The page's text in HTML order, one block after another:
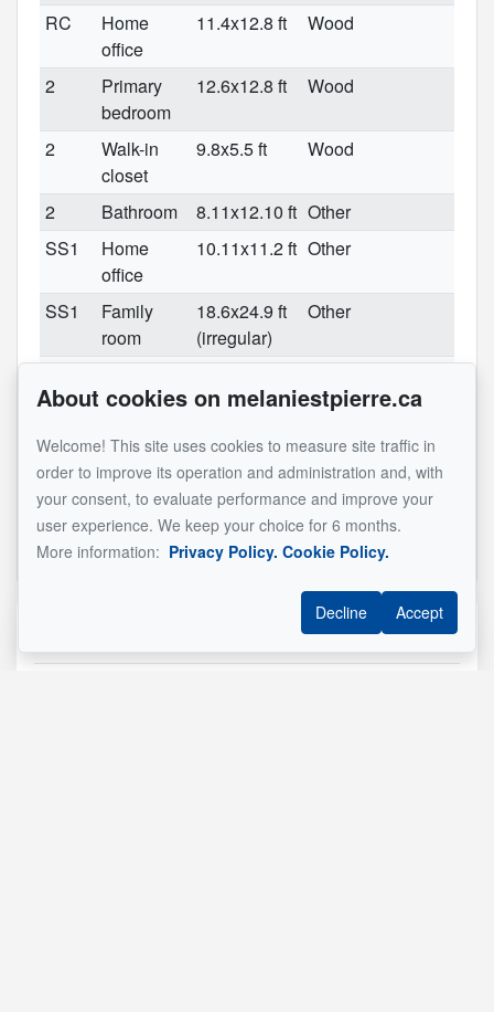
RC
Home
office
11.4x12.8 ft Wood
2
Primary
bedroom
12.6x12.8 ft Wood
2
Walk-in
closet
9.8x5.5 ft Wood
2 Bathroom 8.11x12.10 ft Other
SS1
Home
office
10.11x11.2 ft Other
SS1
Family
room
18.6x24.9 ft
(irregular)
Other
SS1
Bedroom 12x10.7 ft
Other
SS1
Bathroom
10.5x8.11 ft
(irregular)
SS1
Storage 25.3x6.10 ft Other
See original listing
#11298491
About cookies on melaniestpierre.ca
Welcome! This site uses cookies to measure site traffic in
order to improve its operation and administration and, with
your consent, to evaluate performance and improve your
user experience. We keep your choice for 6 months.
More information: Privacy Policy. Cookie Policy.
Decline Accept